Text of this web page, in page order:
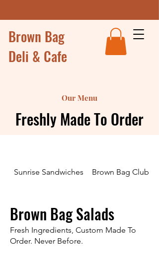
Brown Bag
Deli & Cafe
Our Menu
Freshly Made To Order
Sunrise Sandwiches Brown Bag Club
Brown Bag Salads
Fresh Ingredients, Custom Made To
Order. Never Before.